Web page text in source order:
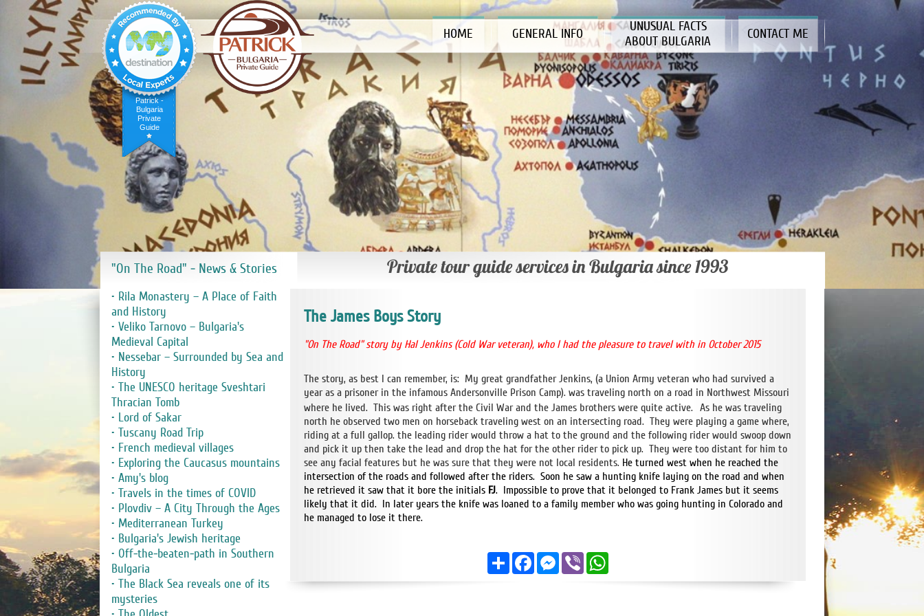
"On The Road" - News & Stories
Patrick -
Bulgaria
Private
Guide
HOME GENERAL INFO
UNUSUAL FACTS
ABOUT BULGARIA
CONTACT ME
• Rila Monastery – A Place of Faith
and History
• Veliko Tarnovo – Bulgaria's
Medieval Capital
• Nessebar – Surrounded by Sea and
History
• The UNESCO heritage Sveshtari
Thracian Tomb
• Lord of Sakar
• Tuscany Road Trip
• French medieval villages
• Exploring the Caucasus mountains
• Amy's blog
• Travels in the times of COVID
• Plovdiv – A City Through the Ages
• Mediterranean Turkey
• Bulgaria's Jewish heritage
• Off-the-beaten-path in Southern
Bulgaria
• The Black Sea reveals one of its
mysteries
The James Boys Story
"On The Road" story by Hal Jenkins (Cold War veteran), who I had the pleasure to travel with in October 2015
The story, as best I can remember, is: My great grandfather Jenkins, (a Union Army veteran who had survived a
year as a prisoner in the infamous Andersonville Prison Camp). was traveling north on a road in Northwest Missouri
where he lived. This was right after the Civil War and the James brothers were quite active. As he was traveling
north he observed two men on horseback traveling west on an intersecting road. They were playing a game where,
riding at a full gallop. the leading rider would throw a hat to the ground and the following rider would swoop down
and pick it up then take the lead and drop the hat for the other rider to pick up. They were too distant for him to
see any facial features but he was sure that they were not local residents. He turned west when he reached the
intersection of the roads and followed after the riders. Soon he saw a hunting knife laying on the road and when
he retrieved it saw that it bore the initials FJ. Impossible to prove that it belonged to Frank James but it seems
likely that it did. In later years the knife was loaned to a family member who was going hunting in Colorado and
he managed to lose it there.
Share FacebookMessenger
Viber